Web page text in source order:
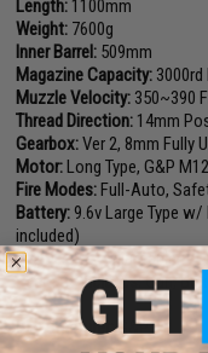
Length: 1100mm
Weight: 7600g
Inner Barrel: 509mm
Magazine Capacity:
Muzzle Velocity: 350~390
Thread Direction: 14mm
Gearbox:Ver 2, 8mm Fully
Motor:Long Type, G&P
Fire Modes:Full-Auto,
Battery: 9.6v Large Type
included)
Hopup:Yes, Adjustable
Package Includes:Gun,
Manufacturer:G&P